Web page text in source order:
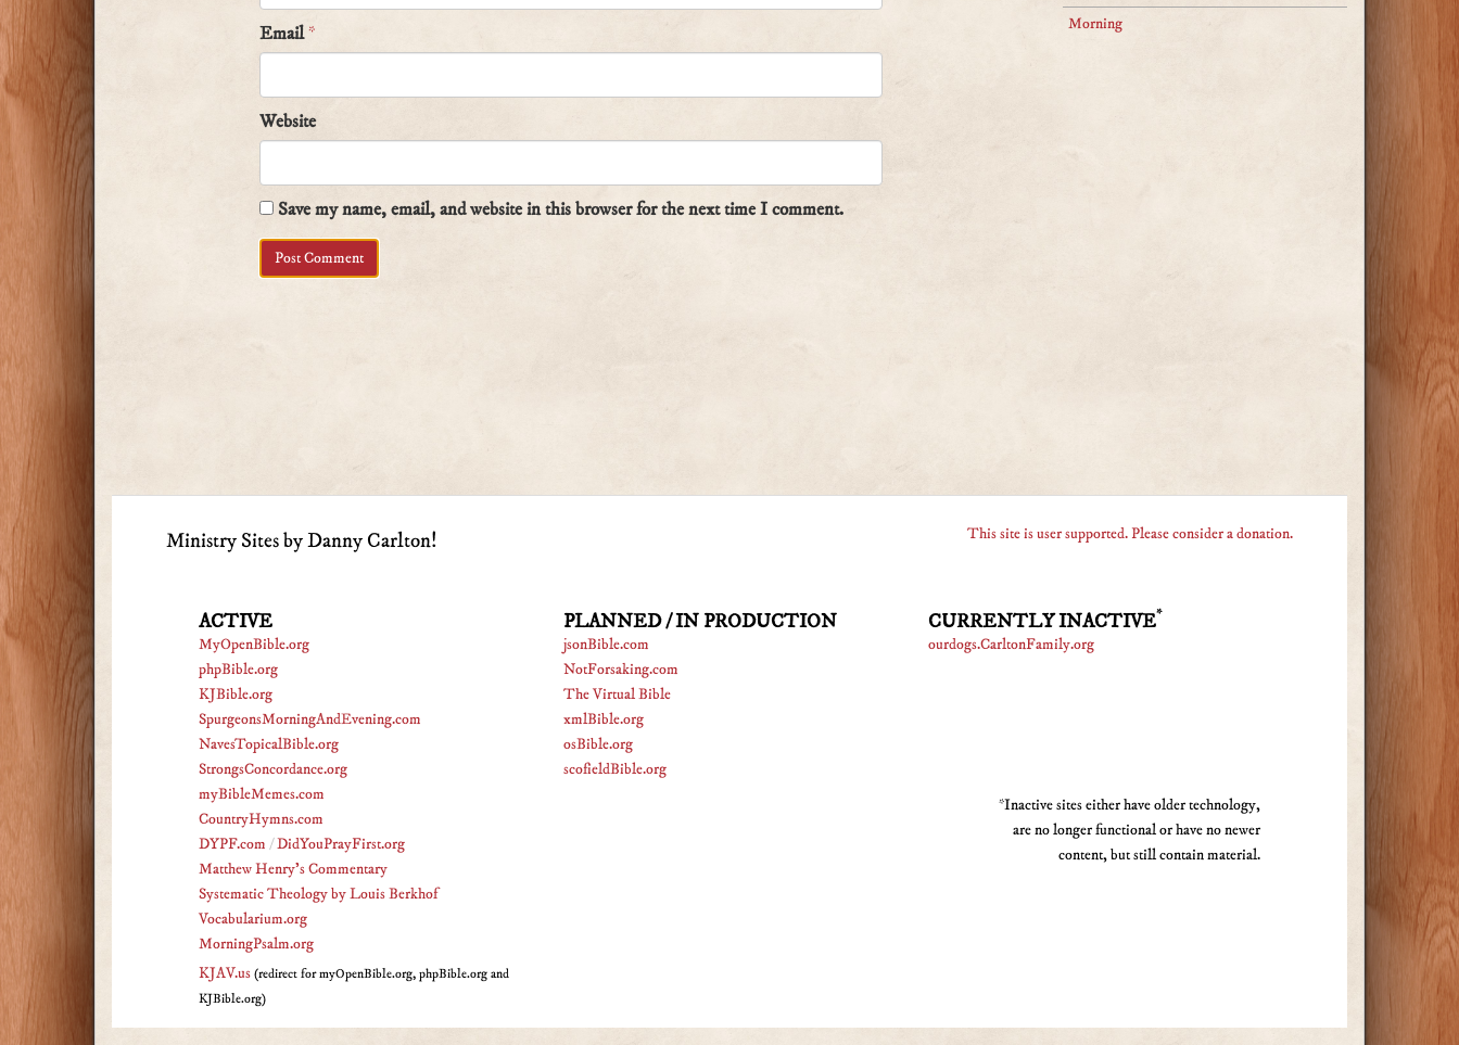
Email*
Website
Save my name, email, and website in this browser for the next time I comment.
Morning
Ministry Sites by Danny Carlton! This site is user supported. Please consider a donation.
ACTIVE
MyOpenBible.org
phpBible.org
KJBible.org
SpurgeonsMorningAndEvening.com
NavesTopicalBible.org
StrongsConcordance.org
myBibleMemes.com
CountryHymns.com
DYPF.com /DidYouPrayFirst.org
Matthew Henry's Commentary
Systematic Theology by Louis Berkhof
Vocabularium.org
MorningPsalm.org
KJAV.us (redirect for myOpenBible.org, phpBible.org and
KJBible.org)
PLANNED / IN PRODUCTION
jsonBible.com
NotForsaking.com
The Virtual Bible
xmlBible.org
osBible.org
scofieldBible.org
CURRENTLY INACTIVE*
ourdogs.CarltonFamily.org
*Inactive sites either have older technology,
are no longer functional or have no newer
content, but still contain material.